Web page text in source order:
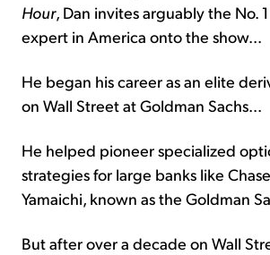
Hour, Dan invites arguably the No.
expert in America onto the show...
He began his career as an elite
on Wall Street at Goldman Sachs...
He helped pioneer specialized
strategies for large banks like
Yamaichi, known as the Goldman
But after over a decade on Wall